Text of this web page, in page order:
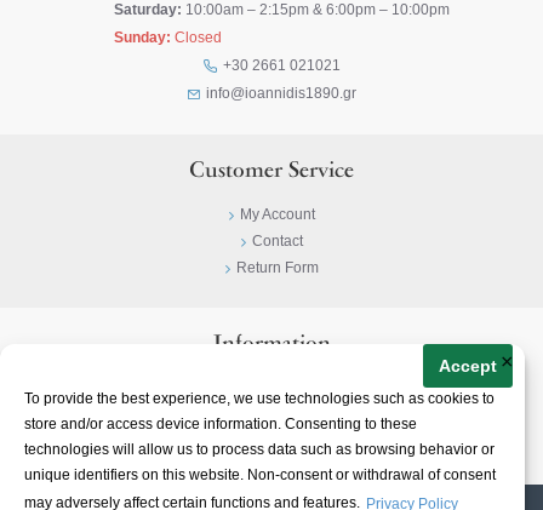
To provide the best experience, we use technologies such as cookies to
store and/or access device information. Consenting to these
technologies will allow us to process data such as browsing behavior or
unique identifiers on this website. Non-consent or withdrawal of consent
may adversely affect certain functions and features. Privacy Policy
Accept ×
Saturday: 10:00am – 2:15pm & 6:00pm – 10:00pm
Sunday: Closed
+30 2661 021021
info@ioannidis1890.gr
Customer Service
My Account
Contact
Return Form
Information
Terms & Conditions
About